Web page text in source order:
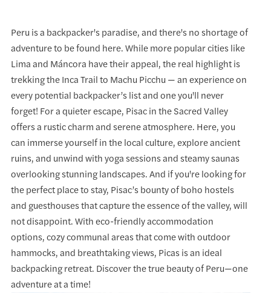
Peru is a backpacker's paradise, and there's no shortage of
adventure to be found here. While more popular cities like
Lima and Máncora have their appeal, the real highlight is
trekking the Inca Trail to Machu Picchu — an experience on
every potential backpacker’s list and one you'll never
forget! For a quieter escape, Pisac in the Sacred Valley
offers a rustic charm and serene atmosphere. Here, you
can immerse yourself in the local culture, explore ancient
ruins, and unwind with yoga sessions and steamy saunas
overlooking stunning landscapes. And if you're looking for
the perfect place to stay, Pisac’s bounty of boho hostels
and guesthouses that capture the essence of the valley, will
not disappoint. With eco-friendly accommodation
options, cozy communal areas that come with outdoor
hammocks, and breathtaking views, Picas is an ideal
backpacking retreat. Discover the true beauty of Peru—one
adventure at a time!